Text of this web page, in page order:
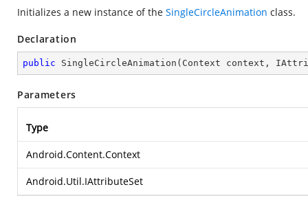
Initializes a new instance of the SingleCircleAnimation class.
Declaration
public SingleCircleAnimation ( Context context,
Parameters
Type
Android.Content.Context
Android.Util.IAttributeSet